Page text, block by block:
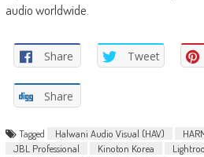
audio worldwide.
Share Tweet
Share
Tagged Halwani Audio Visual (HAV)
JBL Professional
Kinoton Korea